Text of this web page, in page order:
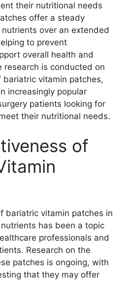
their nutritional needs
offer a steady
over an extended
to prevent
overall health and
research is conducted on
vitamin patches,
increasingly popular
patients looking for
their nutritional needs.
of
bariatric vitamin patches in
has been a topic
professionals and
Research on the
patches is ongoing, with
that they may offer